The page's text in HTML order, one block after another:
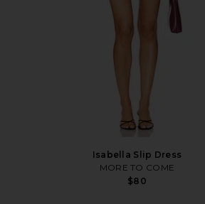
Isabella Slip Dress
MORE TO COME
$80